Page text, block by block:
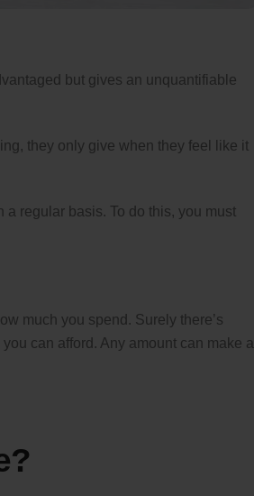
but gives an unquantifiable
they only give when they feel like it
a regular basis. To do this, you must
much you spend. Surely there’s
can afford. Any amount can make a